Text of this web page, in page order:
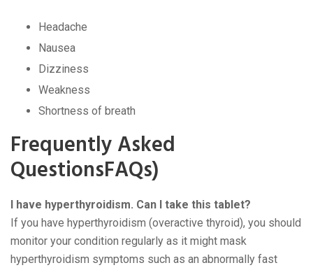
Headache
Nausea
Dizziness
Weakness
Shortness of breath
Frequently Asked
QuestionsFAQs)
I have hyperthyroidism. Can I take this tablet?
If you have hyperthyroidism (overactive thyroid), you should
monitor your condition regularly as it might mask
hyperthyroidism symptoms such as an abnormally fast